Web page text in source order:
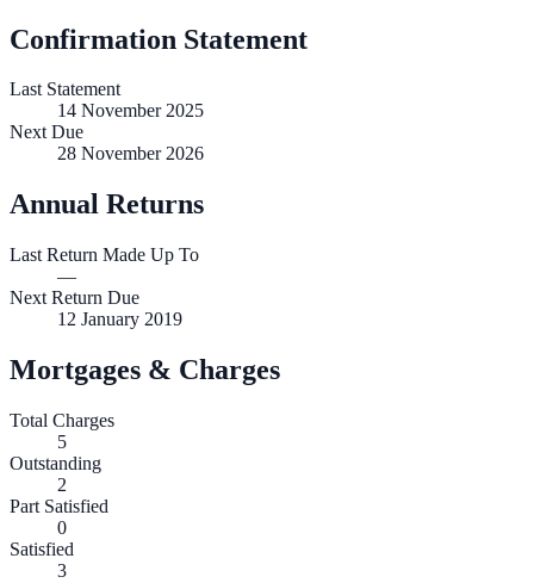
Confirmation Statement
Last Statement
14 November 2025
Next Due
28 November 2026
Annual Returns
Last Return Made Up To
—
Next Return Due
12 January 2019
Mortgages & Charges
Total Charges
5
Outstanding
2
Part Satisfied
0
Satisfied
3